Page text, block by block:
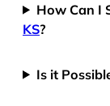
How Can I
KS?
Is it